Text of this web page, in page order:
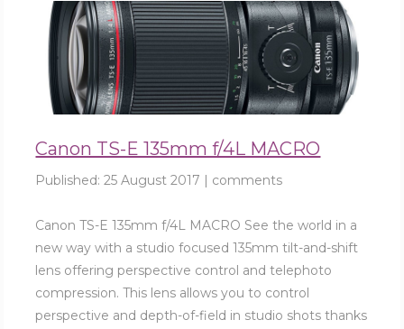
Canon TS-E 135mm f/4L MACRO
Published:25 August 2017 | comments
Canon TS-E 135mm f/4L MACRO See the world in a
new way with a studio focused 135mm tilt-and-shift
lens offering perspective control and telephoto
compression. This lens allows you to control
perspective and depth-of-field in studio shots thanks